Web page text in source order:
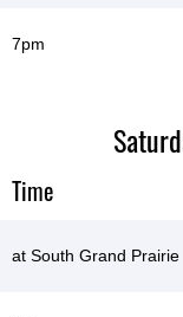
7pm
Time
at South Grand Prairie